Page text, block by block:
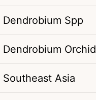
Dendrobium Spp
Dendrobium Orchid
Southeast Asia